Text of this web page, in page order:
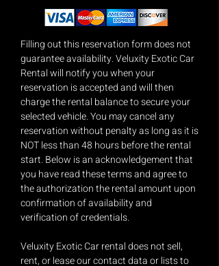
Filling out this reservation form does not
guarantee availability. Veluxity Exotic Car
Rental will notify you when your
reservation is accepted and will then
charge the rental balance to secure your
selected vehicle. You may cancel any
reservation without penalty as long as it is
NOT less than 48 hours before the rental
start. Below is an acknowledgement that
you have read these terms and agree to
the authorization the rental amount upon
confirmation of availability and
verification of credentials.
Veluxity Exotic Car rental does not sell,
rent, or lease our contact data or lists to